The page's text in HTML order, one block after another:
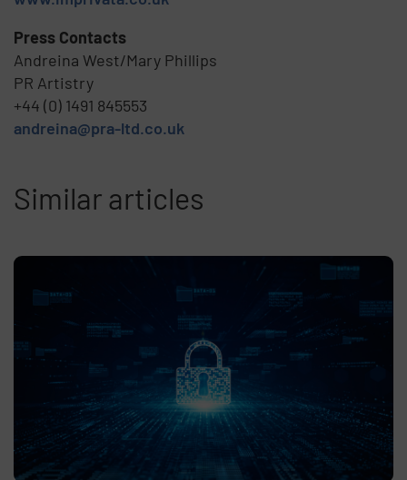
Press Contacts
Andreina West/Mary Phillips
PR Artistry
+44 (0) 1491 845553
andreina@pra-ltd.co.uk
Similar articles